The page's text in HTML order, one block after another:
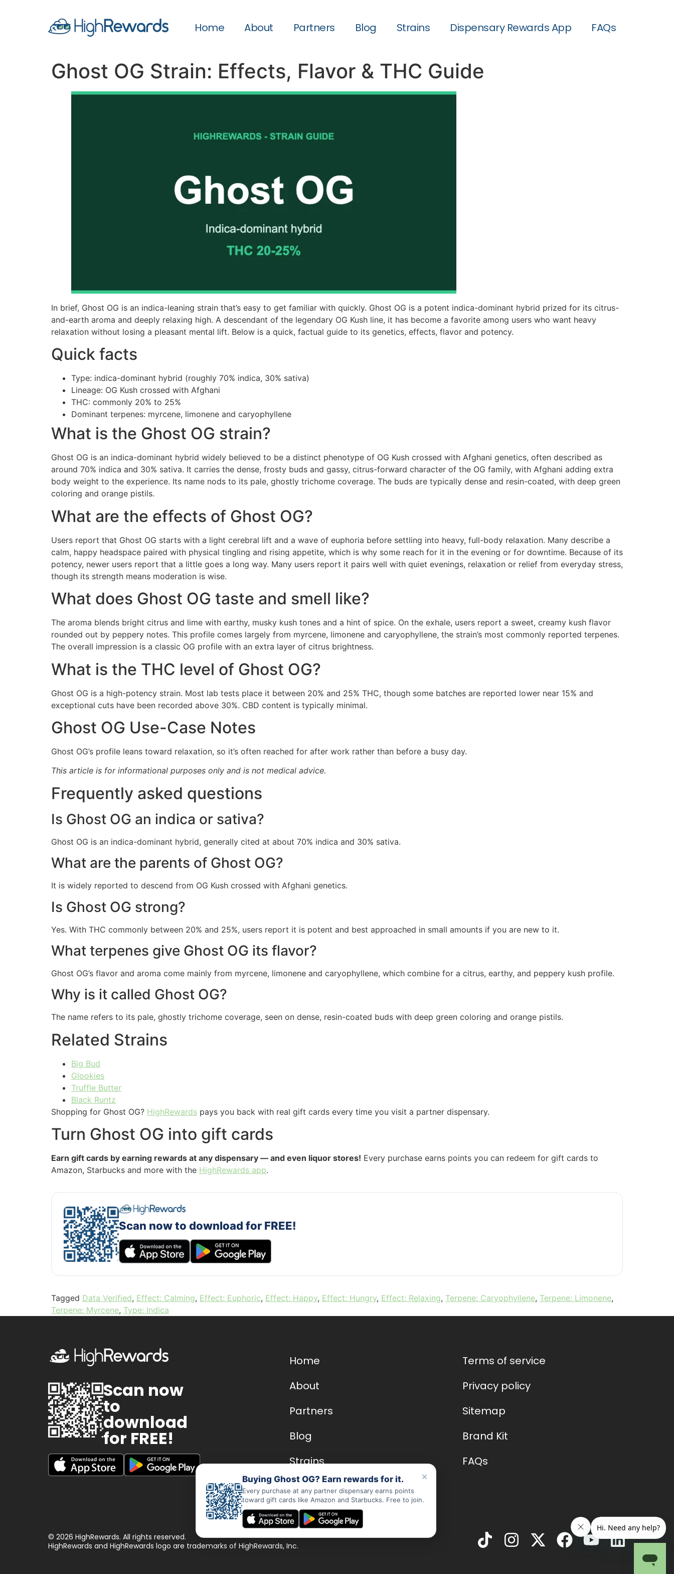
Home About Partners Blog Strains Dispensary Rewards App FAQs
Ghost OG Strain: Effects, Flavor & THC Guide
In brief, Ghost OG is an indica-leaning strain that’s easy to get familiar with quickly. Ghost OG is a potent indica-dominant hybrid prized for its citrus-
and-earth aroma and deeply relaxing high. A descendant of the legendary OG Kush line, it has become a favorite among users who want heavy
relaxation without losing a pleasant mental lift. Below is a quick, factual guide to its genetics, effects, flavor and potency.
Quick facts
Type: indica-dominant hybrid (roughly 70% indica, 30% sativa)
Lineage: OG Kush crossed with Afghani
THC: commonly 20% to 25%
Dominant terpenes: myrcene, limonene and caryophyllene
What is the Ghost OG strain?
Ghost OG is an indica-dominant hybrid widely believed to be a distinct phenotype of OG Kush crossed with Afghani genetics, often described as
around 70% indica and 30% sativa. It carries the dense, frosty buds and gassy, citrus-forward character of the OG family, with Afghani adding extra
body weight to the experience. Its name nods to its pale, ghostly trichome coverage. The buds are typically dense and resin-coated, with deep green
coloring and orange pistils.
What are the effects of Ghost OG?
Users report that Ghost OG starts with a light cerebral lift and a wave of euphoria before settling into heavy, full-body relaxation. Many describe a
calm, happy headspace paired with physical tingling and rising appetite, which is why some reach for it in the evening or for downtime. Because of its
potency, newer users report that a little goes a long way. Many users report it pairs well with quiet evenings, relaxation or relief from everyday stress,
though its strength means moderation is wise.
What does Ghost OG taste and smell like?
The aroma blends bright citrus and lime with earthy, musky kush tones and a hint of spice. On the exhale, users report a sweet, creamy kush flavor
rounded out by peppery notes. This profile comes largely from myrcene, limonene and caryophyllene, the strain’s most commonly reported terpenes.
The overall impression is a classic OG profile with an extra layer of citrus brightness.
What is the THC level of Ghost OG?
Ghost OG is a high-potency strain. Most lab tests place it between 20% and 25% THC, though some batches are reported lower near 15% and
exceptional cuts have been recorded above 30%. CBD content is typically minimal.
Ghost OG Use-Case Notes
Ghost OG’s profile leans toward relaxation, so it’s often reached for after work rather than before a busy day.
This article is for informational purposes only and is not medical advice.
Frequently asked questions
Is Ghost OG an indica or sativa?
Ghost OG is an indica-dominant hybrid, generally cited at about 70% indica and 30% sativa.
What are the parents of Ghost OG?
It is widely reported to descend from OG Kush crossed with Afghani genetics.
Is Ghost OG strong?
Yes. With THC commonly between 20% and 25%, users report it is potent and best approached in small amounts if you are new to it.
What terpenes give Ghost OG its flavor?
Ghost OG’s flavor and aroma come mainly from myrcene, limonene and caryophyllene, which combine for a citrus, earthy, and peppery kush profile.
Why is it called Ghost OG?
The name refers to its pale, ghostly trichome coverage, seen on dense, resin-coated buds with deep green coloring and orange pistils.
Related Strains
Big Bud
Glookies
Truffle Butter
Black Runtz
Shopping for Ghost OG? HighRewards pays you back with real gift cards every time you visit a partner dispensary.
Turn Ghost OG into gift cards
Earn gift cards by earning rewards at any dispensary — and even liquor stores! Every purchase earns points you can redeem for gift cards to
Amazon, Starbucks and more with the HighRewards app.
Scan now to download for FREE!
Tagged Data Verified, Effect: Calming, Effect: Euphoric, Effect: Happy, Effect: Hungry, Effect: Relaxing, Terpene: Caryophyllene, Terpene: Limonene,
Terpene: Myrcene, Type: Indica
Scan now
to
download
for FREE!
Home
About
Partners
Blog
Strains
Dispensary Rewards App
FAQs
Terms of service
Privacy policy
Sitemap
Brand Kit
FAQs
© 2026 HighRewards. All rights reserved.
HighRewards and HighRewards logo are trademarks of HighRewards, Inc.
×
Buying Ghost OG? Earn rewards for it.
Every purchase at any partner dispensary earns points
toward gift cards like Amazon and Starbucks. Free to join.